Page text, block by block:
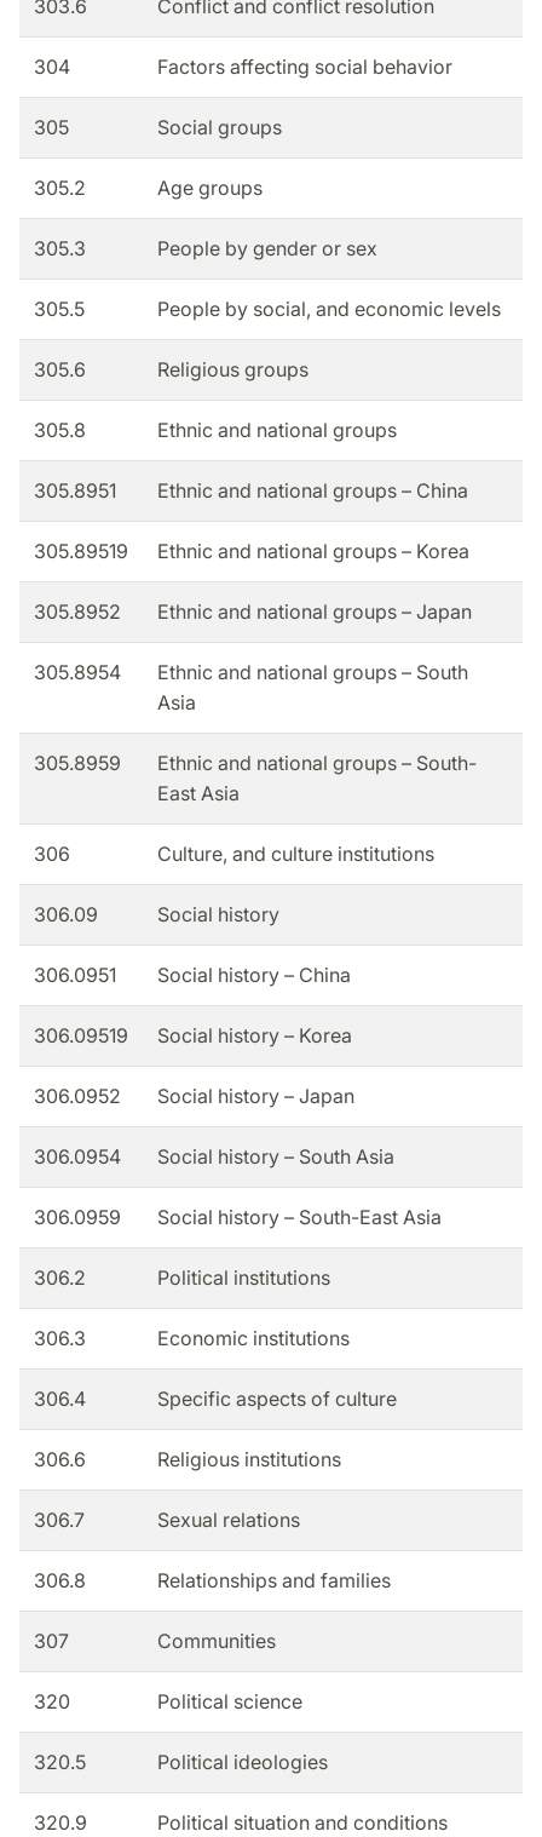
303.6 Conflict and conflict resolution
304 Factors affecting social behavior
305 Social groups
305.2 Age groups
305.3 People by gender or sex
305.5 People by social, and economic levels
305.6 Religious groups
305.8 Ethnic and national groups
305.8951 Ethnic and national groups – China
305.89519 Ethnic and national groups – Korea
305.8952 Ethnic and national groups – Japan
305.8954
Ethnic and national groups – South
Asia
305.8959
Ethnic and national groups – South-
East Asia
306 Culture, and culture institutions
306.09 Social history
306.0951 Social history – China
306.09519 Social history – Korea
306.0952 Social history – Japan
306.0954 Social history – South Asia
306.0959 Social history – South-East Asia
306.2 Political institutions
306.3 Economic institutions
306.4 Specific aspects of culture
306.6 Religious institutions
306.7 Sexual relations
306.8 Relationships and families
307 Communities
320 Political science
320.5 Political ideologies
320.9 Political situation and conditions